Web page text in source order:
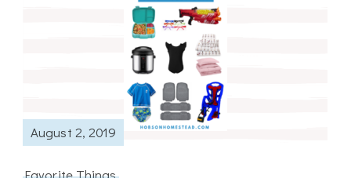
August 2, 2019
Favorite Things